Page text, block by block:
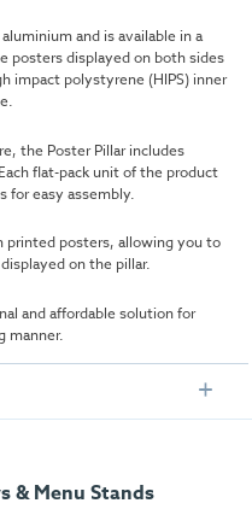
and is available in a
posters displayed on both sides
impact polystyrene (HIPS) inner
the Poster Pillar includes
flat-pack unit of the product
for easy assembly.
printed posters, allowing you to
on the pillar.
and affordable solution for
manner.
& Menu Stands